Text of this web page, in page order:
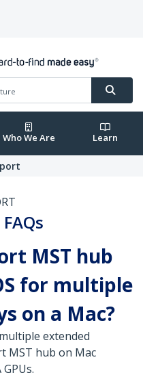
Who We Are Learn
MST hub
for multiple
on a Mac?
extended
MST hub on Mac